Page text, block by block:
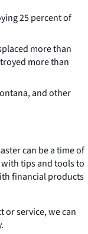
25 percent of
more than
more than
and other
can be a time of
with tips and tools to
financial products
or service, we can